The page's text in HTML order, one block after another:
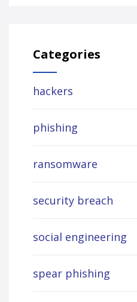
Categories
hackers
phishing
ransomware
security breach
social engineering
spear phishing